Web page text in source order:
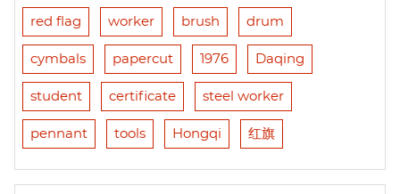
red flag worker brush drum
cymbals papercut 1976 Daqing
student certificate steel worker
pennant tools Hongqi 红旗